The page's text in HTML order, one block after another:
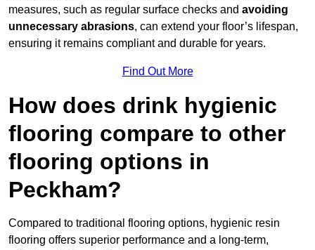
measures, such as regular surface checks and avoiding
unnecessary abrasions, can extend your floor’s lifespan,
ensuring it remains compliant and durable for years.
Find Out More
How does drink hygienic
flooring compare to other
flooring options in
Peckham?
Compared to traditional flooring options, hygienic resin
flooring offers superior performance and a long-term,